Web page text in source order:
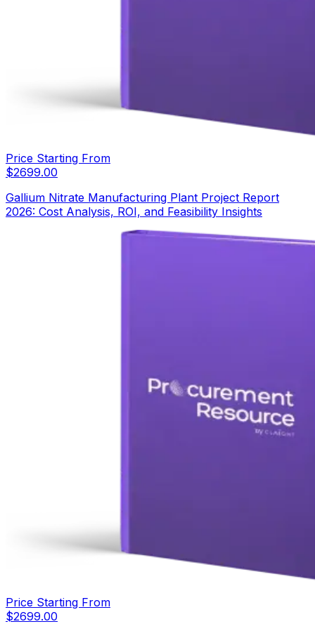
Price Starting From
$2699.00
Gallium Nitrate Manufacturing Plant Project Report
2026: Cost Analysis, ROI, and Feasibility Insights
Price Starting From
$2699.00